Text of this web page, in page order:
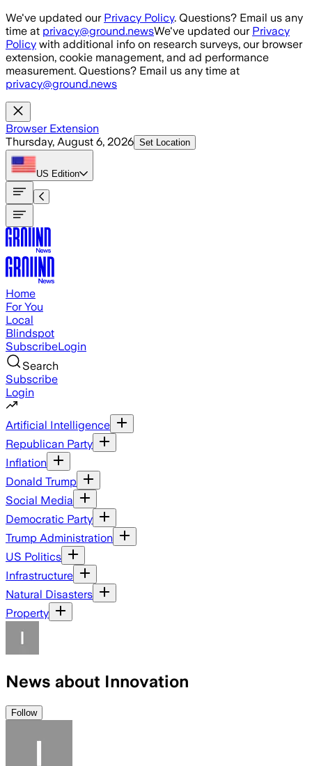
Skip to main content
We've updated our Privacy Policy. Questions? Email us any
time at privacy@ground.newsWe've updated our Privacy
Policy with additional info on research surveys, our browser
extension, cookie management, and ad performance
measurement. Questions? Email us any time at
privacy@ground.news
Browser Extension
Thursday, August 6, 2026 Set Location
US Edition
Home
For You
Local
Blindspot
SubscribeLogin
Search
Subscribe
Login
Artificial Intelligence
Republican Party
Inflation
Donald Trump
Social Media
Democratic Party
Trump Administration
US Politics
Infrastructure
Natural Disasters
Property
News about Innovation
Follow